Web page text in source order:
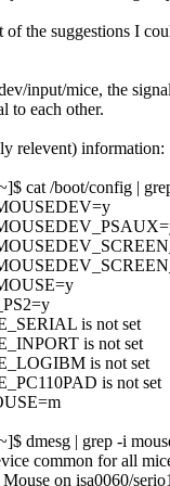
the suggestions I
input/mice, the
to each other.
relevent) information:
cat /boot/config |
is not set
is not set
is not set
is not set
dmesg | grep -i
common for all
on isa0060/